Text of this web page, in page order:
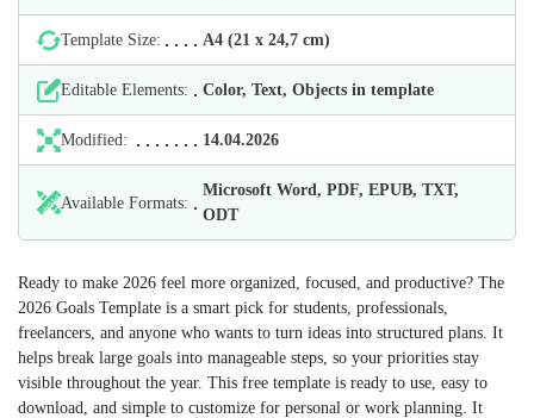
Template Size: А4 (21 х 24,7 cm)
Editable Elements: Color, Text, Objects in template
Modified: 14.04.2026
Available Formats:
Microsoft Word, PDF, EPUB, TXT,
ODT
Ready to make 2026 feel more organized, focused, and productive? The
2026 Goals Template is a smart pick for students, professionals,
freelancers, and anyone who wants to turn ideas into structured plans. It
helps break large goals into manageable steps, so your priorities stay
visible throughout the year. This free template is ready to use, easy to
download, and simple to customize for personal or work planning. It